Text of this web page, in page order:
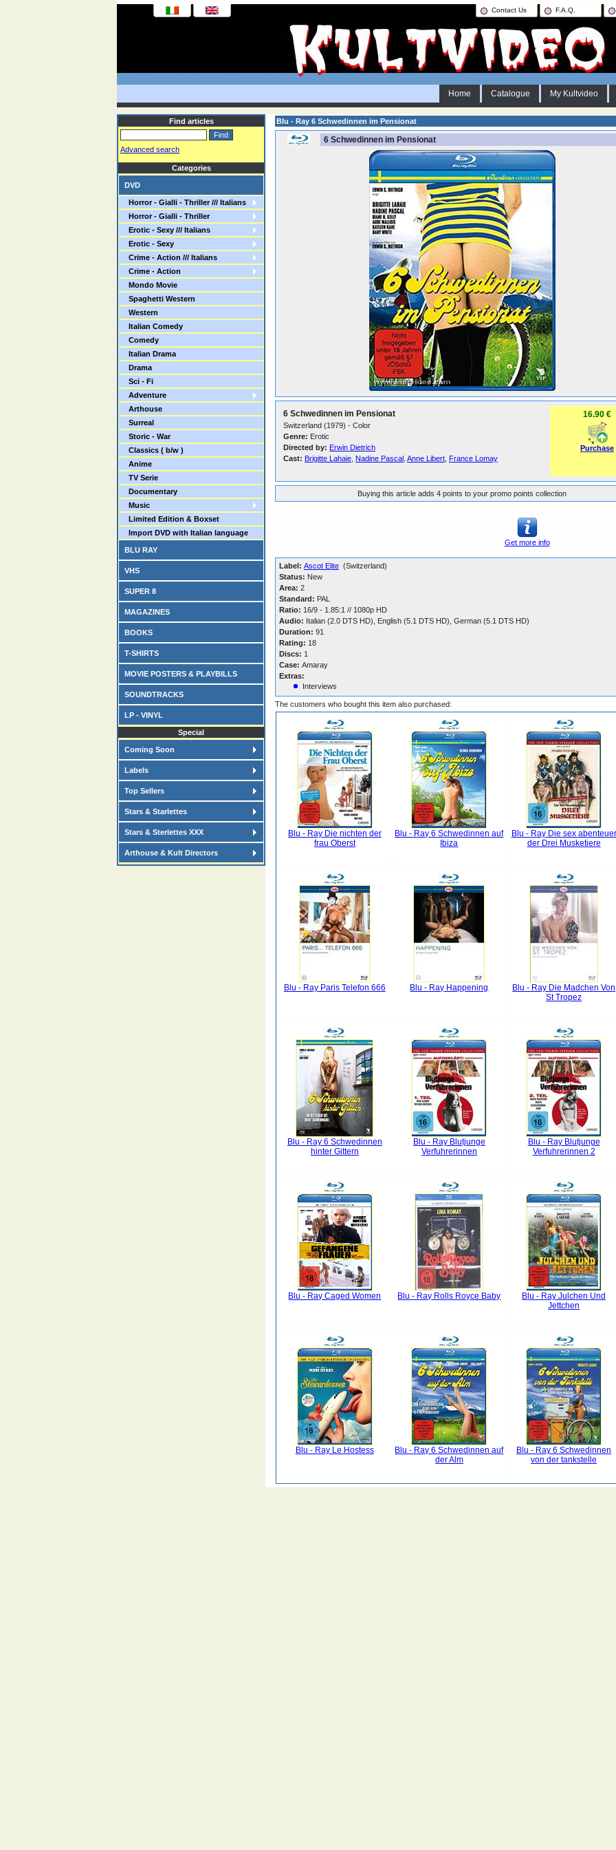
Contact Us F.A.Q.
Home Catalogue My Kultvideo
Find articles
Advanced search
Categories
DVD
Horror - Gialli - Thriller /// Italians
Horror - Gialli - Thriller
Erotic - Sexy /// Italians
Erotic - Sexy
Crime - Action /// Italians
Crime - Action
Mondo Movie
Spaghetti Western
Western
Italian Comedy
Comedy
Italian Drama
Drama
Sci - Fi
Adventure
Arthouse
Surreal
Storic - War
Classics ( b/w )
Anime
TV Serie
Documentary
Music
Limited Edition & Boxset
Import DVD with Italian language
BLU RAY
VHS
SUPER 8
MAGAZINES
BOOKS
T-SHIRTS
MOVIE POSTERS & PLAYBILLS
SOUNDTRACKS
LP - VINYL
Special
Coming Soon
Labels
Top Sellers
Stars & Starlettes
Stars & Sterlettes XXX
Arthouse & Kult Directors
Blu - Ray 6 Schwedinnen im Pensionat
6 Schwedinnen im Pensionat
6 Schwedinnen im Pensionat
Switzerland (1979) - Color
Genre: Erotic
Directed by: Erwin Dietrich
Cast: Brigitte Lahaie Nadine Pascal Anne Libert France Lomay
16.90 €
Purchase
Buying this article adds 4 points to your promo points collection
Get more info
Label: Ascot Elite (Switzerland)
Status: New
Area: 2
Standard: PAL
Ratio: 16/9 - 1.85:1 // 1080p HD
Audio: Italian (2.0 DTS HD), English (5.1 DTS HD), German (5.1 DTS HD)
Duration: 91
Rating: 18
Discs: 1
Case: Amaray
Extras:
Interviews
The customers who bought this item also purchased:
Blu - Ray Die nichten der
frau Oberst
Blu - Ray 6 Schwedinnen auf
Ibiza
Blu - Ray Die sex abenteuer
der Drei Musketiere
Blu - Ray Paris Telefon 666 Blu - Ray Happening
Blu - Ray Die Madchen Von
St Tropez
Blu - Ray 6 Schwedinnen
hinter Gittern
Blu - Ray Blutjunge
Verfuhrerinnen
Blu - Ray Blutjunge
Verfuhrerinnen 2
Blu - Ray Caged Women Blu - Ray Rolls Royce Baby
Blu - Ray Julchen Und
Jettchen
Blu - Ray Le Hostess
Blu - Ray 6 Schwedinnen auf
der Alm
Blu - Ray 6 Schwedinnen
von der tankstelle